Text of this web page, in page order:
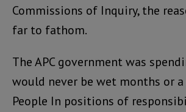
Commissions of Inquiry, the
far to fathom.
The APC government was
would never be wet months or
People In positions of